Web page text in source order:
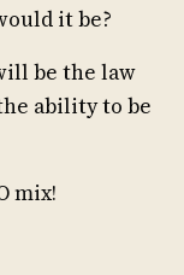
it be?
be the law
ability to be
mix!